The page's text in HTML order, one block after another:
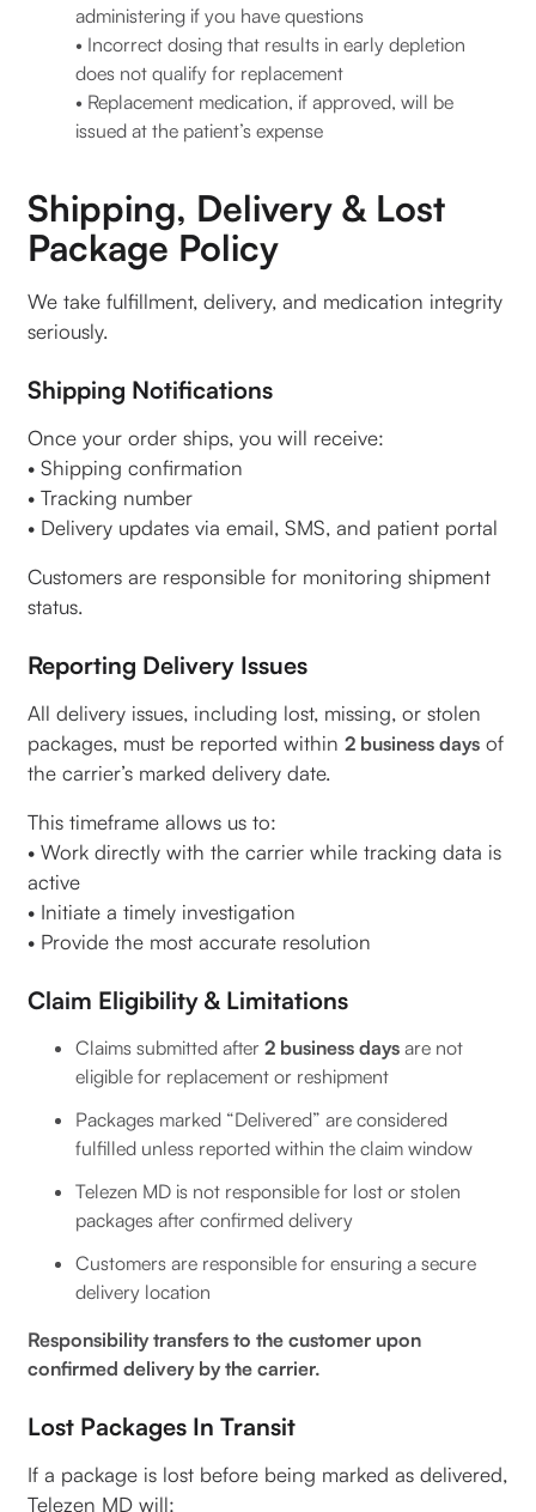
administering if you have questions
• Incorrect dosing that results in early depletion
does not qualify for replacement
• Replacement medication, if approved, will be
issued at the patient’s expense
Shipping, Delivery & Lost
Package Policy
We take fulfillment, delivery, and medication integrity
seriously.
Shipping Notifications
Once your order ships, you will receive:
• Shipping confirmation
• Tracking number
• Delivery updates via email, SMS, and patient portal
Customers are responsible for monitoring shipment
status.
Reporting Delivery Issues
All delivery issues, including lost, missing, or stolen
packages, must be reported within 2 business days of
the carrier’s marked delivery date.
This timeframe allows us to:
• Work directly with the carrier while tracking data is
active
• Initiate a timely investigation
• Provide the most accurate resolution
Claim Eligibility & Limitations
Claims submitted after 2 business days are not
eligible for replacement or reshipment
Packages marked “Delivered” are considered
fulfilled unless reported within the claim window
Telezen MD is not responsible for lost or stolen
packages after confirmed delivery
Customers are responsible for ensuring a secure
delivery location
Responsibility transfers to the customer upon
confirmed delivery by the carrier.
Lost Packages In Transit
If a package is lost before being marked as delivered,
Telezen MD will: